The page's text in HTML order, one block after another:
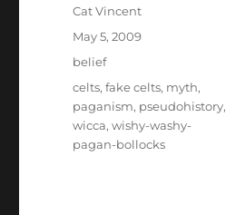
Author
Cat Vincent
Posted
on
May 5, 2009
Categories
belief
Tags
celts,fake celts, myth,
paganism, pseudohistory,
wicca,wishy-washy-
pagan-bollocks